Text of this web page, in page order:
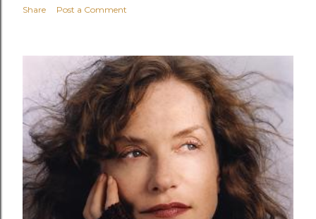
Share Post a Comment